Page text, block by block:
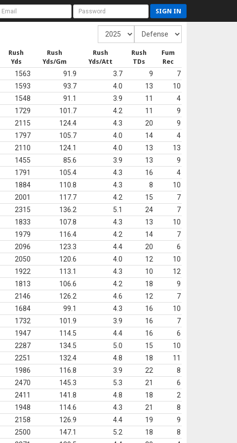
SIGN IN
Rush
Yds
Rush
Yds/Gm
Rush
Yds/Att
Rush
TDs
Fum
Rec
1563 91.9 3.7 9
7
1593 93.7 4.0 13
10
1548 91.1 3.9 11
4
1729 101.7 4.2 11
9
2115 124.4 4.3 20
9
1797 105.7 4.0 14
4
2110 124.1 4.0 13
13
1455 85.6 3.9 13
9
1791 105.4 4.3 16
4
1884 110.8 4.3 8
10
2001 117.7 4.2 15
7
2315 136.2 5.1 24
7
1833 107.8 4.3 13
10
1979 116.4 4.2 14
7
2096 123.3 4.4 20
6
2050 120.6 4.0 12
10
1922 113.1 4.3 10
12
1813 106.6 4.2 18
9
2146 126.2 4.6 12
7
1684 99.1 4.3 16
10
1732 101.9 3.9 16
7
1947 114.5 4.4 16
6
2287 134.5 5.0 15
10
2251 132.4 4.8 18
11
1986 116.8 3.9 22
8
2470 145.3 5.3 21
6
2411 141.8 4.8 18
2
1948 114.6 4.3 21
8
2158 126.9 4.4 19
9
2500 147.1 5.2 18
8